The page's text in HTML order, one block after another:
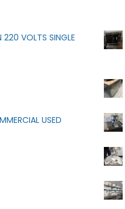
220 VOLTS SINGLE
USED